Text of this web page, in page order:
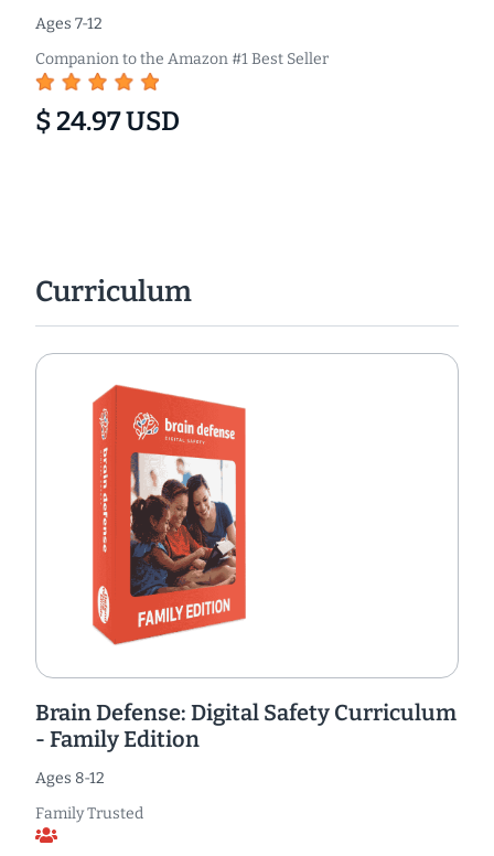
Ages 7-12
Companion to the Amazon #1 Best Seller
$ 24.97 USD
Curriculum
Brain Defense: Digital Safety Curriculum
- Family Edition
Ages 8-12
Family Trusted